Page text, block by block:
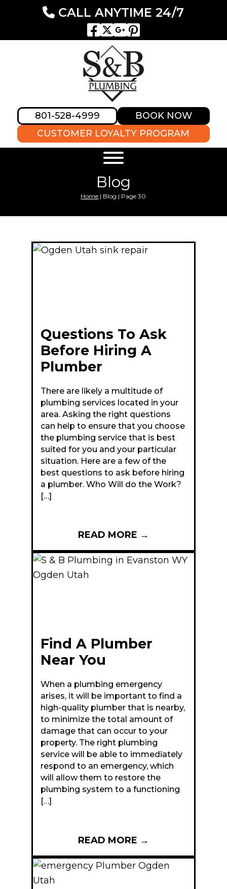
CALL ANYTIME 24/7
801-528-4999
BOOK NOW
CUSTOMER LOYALTY PROGRAM
Blog
Home | Blog | Page 30
Questions To Ask
Before Hiring A
Plumber
There are likely a multitude of
plumbing services located in your
area. Asking the right questions
can help to ensure that you choose
the plumbing service that is best
suited for you and your particular
situation. Here are a few of the
best questions to ask before hiring
a plumber. Who Will do the Work?
[…]
READ MORE →
Find A Plumber
Near You
When a plumbing emergency
arises, it will be important to find a
high-quality plumber that is nearby,
to minimize the total amount of
damage that can occur to your
property. The right plumbing
service will be able to immediately
respond to an emergency, which
will allow them to restore the
plumbing system to a functioning
[…]
READ MORE →